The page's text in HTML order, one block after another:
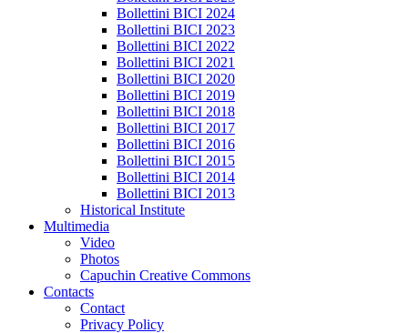
Bollettini BICI 2024
Bollettini BICI 2023
Bollettini BICI 2022
Bollettini BICI 2021
Bollettini BICI 2020
Bollettini BICI 2019
Bollettini BICI 2018
Bollettini BICI 2017
Bollettini BICI 2016
Bollettini BICI 2015
Bollettini BICI 2014
Bollettini BICI 2013
Historical Institute
Multimedia
Video
Photos
Capuchin Creative Commons
Contacts
Contact
Privacy Policy